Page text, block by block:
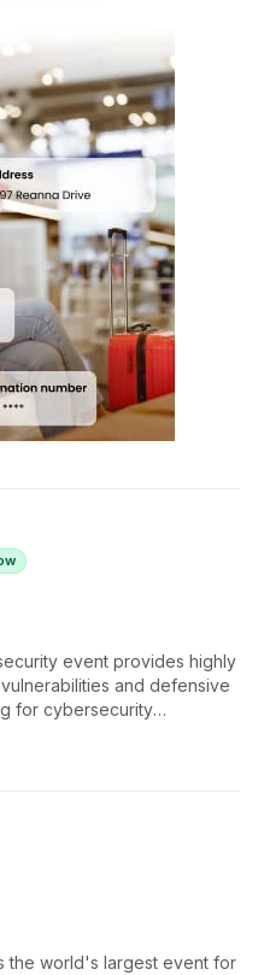
event provides highly
and defensive
for cybersecurity
implications of
the world's largest event for